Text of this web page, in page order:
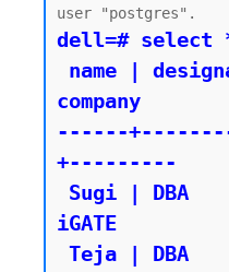
dell=# select
company
------
+---------
iGATE